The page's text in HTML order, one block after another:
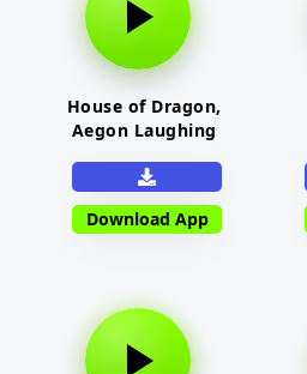
House of Dragon,
Aegon Laughing
Download App